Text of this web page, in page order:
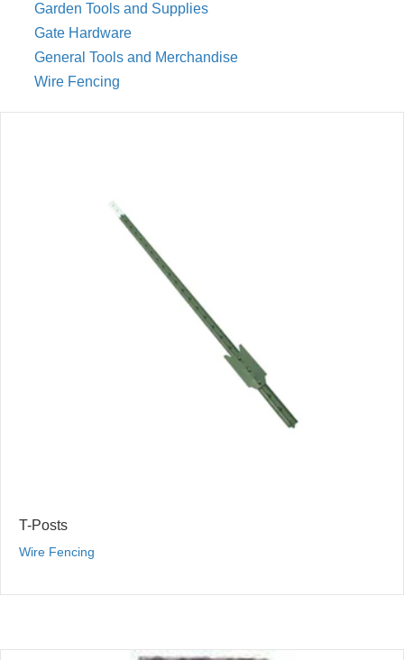
Garden Tools and Supplies
Gate Hardware
General Tools and Merchandise
Wire Fencing
T-Posts
Wire Fencing